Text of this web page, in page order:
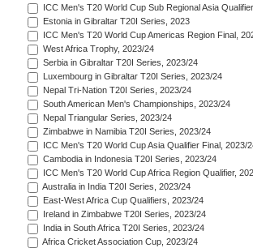
ICC Men's T20 World Cup Sub Regional Asia
Estonia in Gibraltar T20I Series, 2023
ICC Men's T20 World Cup Americas Region Final,
West Africa Trophy, 2023/24
Serbia in Gibraltar T20I Series, 2023/24
Luxembourg in Gibraltar T20I Series, 2023/24
Nepal Tri-Nation T20I Series, 2023/24
South American Men's Championships, 2023/24
Nepal Triangular Series, 2023/24
Zimbabwe in Namibia T20I Series, 2023/24
ICC Men's T20 World Cup Asia Qualifier Final, 2023/
Cambodia in Indonesia T20I Series, 2023/24
ICC Men's T20 World Cup Africa Region Qualifier,
Australia in India T20I Series, 2023/24
East-West Africa Cup Qualifiers, 2023/24
Ireland in Zimbabwe T20I Series, 2023/24
India in South Africa T20I Series, 2023/24
Africa Cricket Association Cup, 2023/24